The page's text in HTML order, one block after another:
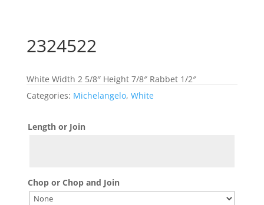
2324522
White Width 2 5/8″ Height 7/8″ Rabbet 1/2″
Categories: Michelangelo, White
Length or Join
Chop or Chop and Join